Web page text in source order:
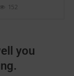
152
you